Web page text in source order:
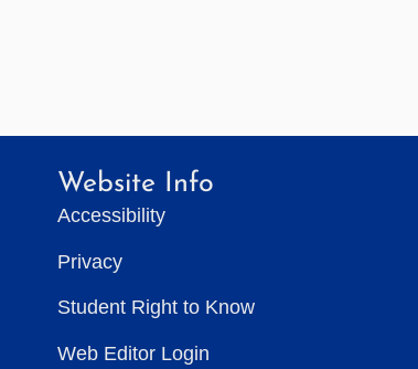
Website Info
Accessibility
Privacy
Student Right to Know
Web Editor Login